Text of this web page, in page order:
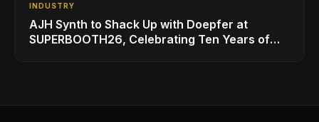
INDUSTRY
AJH Synth to Shack Up with Doepfer at
SUPERBOOTH26, Celebrating Ten Years of